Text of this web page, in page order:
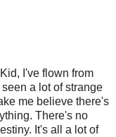
I've flown from
a lot of strange
me believe there's
There's no
It's all a lot of